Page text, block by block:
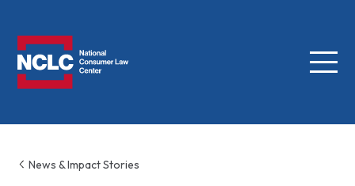
Menu
News & Impact Stories